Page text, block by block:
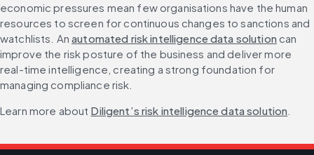
economic pressures mean few organisations have the human
resources to screen for continuous changes to sanctions and
watchlists. An automated risk intelligence data solution can
improve the risk posture of the business and deliver more
real-time intelligence, creating a strong foundation for
managing compliance risk.
Learn more about Diligent’s risk intelligence data solution